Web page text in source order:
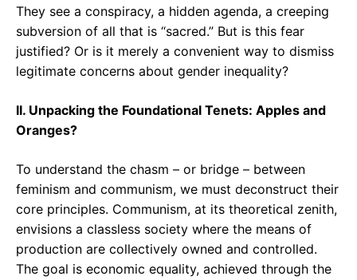
They see a conspiracy, a hidden agenda, a creeping
subversion of all that is “sacred.” But is this fear
justified? Or is it merely a convenient way to dismiss
legitimate concerns about gender inequality?
II. Unpacking the Foundational Tenets: Apples and
Oranges?
To understand the chasm – or bridge – between
feminism and communism, we must deconstruct their
core principles. Communism, at its theoretical zenith,
envisions a classless society where the means of
production are collectively owned and controlled.
The goal is economic equality, achieved through the